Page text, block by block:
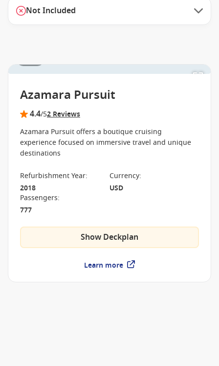
Not Included
Azamara Pursuit
4.4/52 Reviews
Azamara Pursuit offers a boutique cruising
experience focused on immersive travel and unique
destinations
Refurbishment Year:
2018
Currency:
USD
Passengers:
777
Show Deckplan
Learn more